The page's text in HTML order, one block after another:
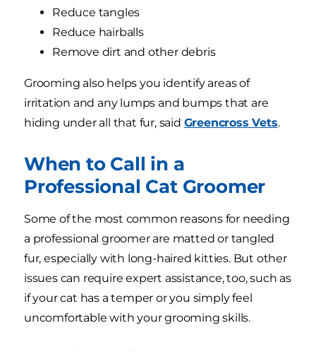
Reduce tangles
Reduce hairballs
Remove dirt and other debris
Grooming also helps you identify areas of
irritation and any lumps and bumps that are
hiding under all that fur, said Greencross Vets.
When to Call in a
Professional Cat Groomer
Some of the most common reasons for needing
a professional groomer are matted or tangled
fur, especially with long-haired kitties. But other
issues can require expert assistance, too, such as
if your cat has a temper or you simply feel
uncomfortable with your grooming skills.